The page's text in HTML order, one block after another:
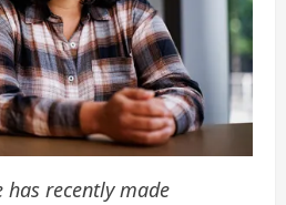
recently made